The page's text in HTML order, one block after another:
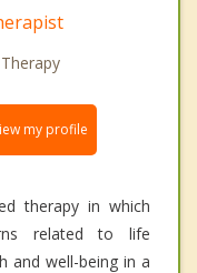
my profile
therapy in which
related to life
and well-being in a